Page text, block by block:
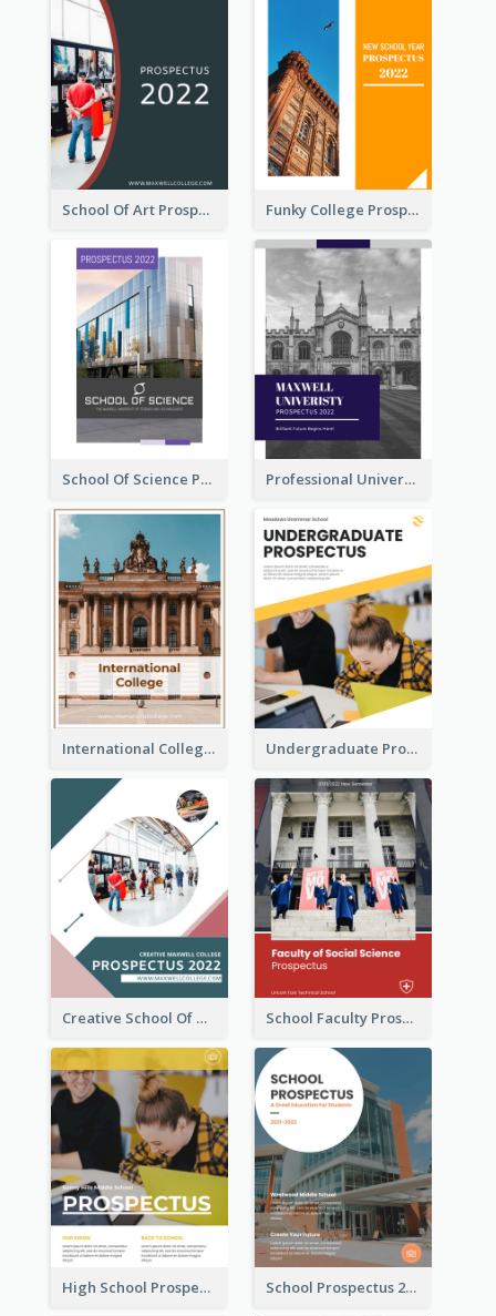
School Of Art Prospectus Funky College Prospectus
School Of Science Prospectus Professional University Prospectus
International College Prospectus Undergraduate Prospectus
Creative School Of Media Prospectus School Faculty Prospectus
High School Prospectus School Prospectus 2022